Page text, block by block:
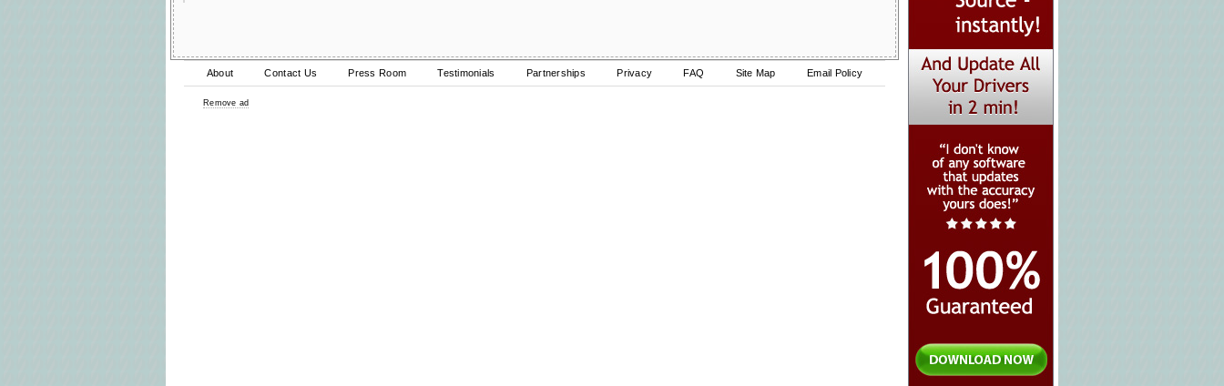
About Contact Us Press Room Testimonials Partnerships Privacy FAQ Site Map Email Policy
Remove ad